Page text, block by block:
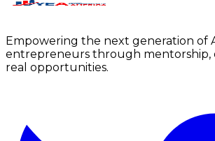
Empowering the next generation of
entrepreneurs through mentorship,
real opportunities.